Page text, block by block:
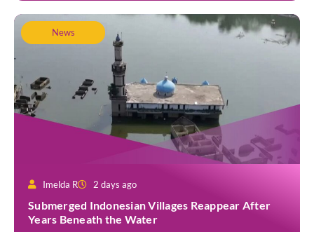
News
Imelda R 2 days ago
Submerged Indonesian Villages Reappear After
Years Beneath the Water